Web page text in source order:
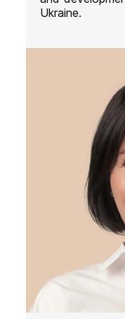
Ukraine.